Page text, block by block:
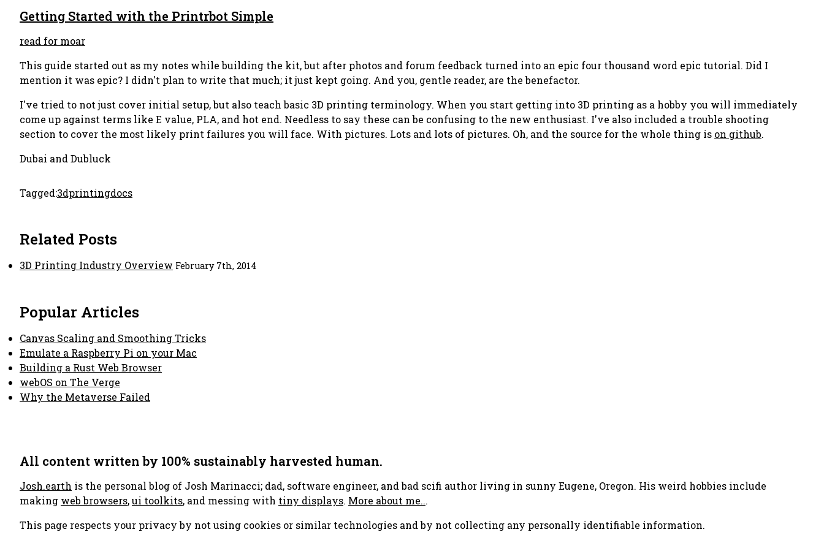
Getting Started with the Printrbot Simple
read for moar
This guide started out as my notes while building the kit, but after photos and forum feedback turned into an epic four thousand word epic tutorial. Did I
mention it was epic? I didn't plan to write that much; it just kept going. And you, gentle reader, are the benefactor.
I've tried to not just cover initial setup, but also teach basic 3D printing terminology. When you start getting into 3D printing as a hobby you will immediately
come up against terms like E value, PLA, and hot end. Needless to say these can be confusing to the new enthusiast. I've also included a trouble shooting
section to cover the most likely print failures you will face. With pictures. Lots and lots of pictures. Oh, and the source for the whole thing is on github.
Dubai and Dubluck
Tagged:3dprintingdocs
Related Posts
3D Printing Industry Overview February 7th, 2014
Popular Articles
Canvas Scaling and Smoothing Tricks
Emulate a Raspberry Pi on your Mac
Building a Rust Web Browser
webOS on The Verge
Why the Metaverse Failed
All content written by 100% sustainably harvested human.
Josh.earth is the personal blog of Josh Marinacci; dad, software engineer, and bad scifi author living in sunny Eugene, Oregon. His weird hobbies include
making web browsers,ui toolkits, and messing with tiny displays. More about me...
This page respects your privacy by not using cookies or similar technologies and by not collecting any personally identifiable information.